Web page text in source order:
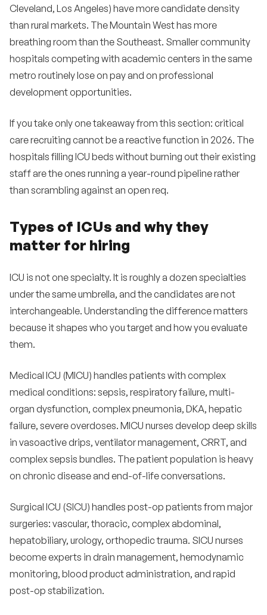
Cleveland, Los Angeles) have more candidate density
than rural markets. The Mountain West has more
breathing room than the Southeast. Smaller community
hospitals competing with academic centers in the same
metro routinely lose on pay and on professional
development opportunities.
If you take only one takeaway from this section: critical
care recruiting cannot be a reactive function in 2026. The
hospitals filling ICU beds without burning out their existing
staff are the ones running a year-round pipeline rather
than scrambling against an open req.
Types of ICUs and why they
matter for hiring
ICU is not one specialty. It is roughly a dozen specialties
under the same umbrella, and the candidates are not
interchangeable. Understanding the difference matters
because it shapes who you target and how you evaluate
them.
Medical ICU (MICU) handles patients with complex
medical conditions: sepsis, respiratory failure, multi-
organ dysfunction, complex pneumonia, DKA, hepatic
failure, severe overdoses. MICU nurses develop deep skills
in vasoactive drips, ventilator management, CRRT, and
complex sepsis bundles. The patient population is heavy
on chronic disease and end-of-life conversations.
Surgical ICU (SICU) handles post-op patients from major
surgeries: vascular, thoracic, complex abdominal,
hepatobiliary, urology, orthopedic trauma. SICU nurses
become experts in drain management, hemodynamic
monitoring, blood product administration, and rapid
post-op stabilization.